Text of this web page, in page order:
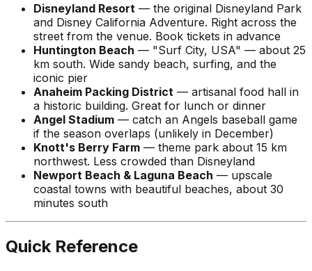
Disneyland Resort — the original Disneyland Park
and Disney California Adventure. Right across the
street from the venue. Book tickets in advance
Huntington Beach — "Surf City, USA" — about 25
km south. Wide sandy beach, surfing, and the
iconic pier
Anaheim Packing District — artisanal food hall in
a historic building. Great for lunch or dinner
Angel Stadium — catch an Angels baseball game
if the season overlaps (unlikely in December)
Knott's Berry Farm — theme park about 15 km
northwest. Less crowded than Disneyland
Newport Beach & Laguna Beach — upscale
coastal towns with beautiful beaches, about 30
minutes south
Quick Reference